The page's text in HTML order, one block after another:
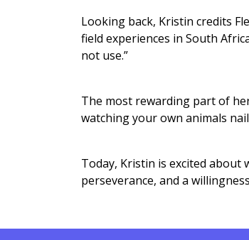
Looking back, Kristin credits
field experiences in South
not use.”
The most rewarding part of
watching your own animals
Today, Kristin is excited
perseverance, and a